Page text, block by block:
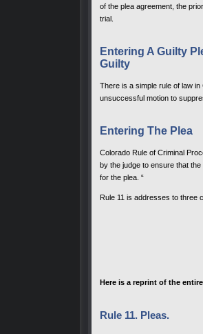
of the plea agreement, the
trial.
Entering A Guilty
Guilty
There is a simple rule of law
unsuccessful motion to
Entering The Plea
Colorado Rule of Criminal
by the judge to ensure that the
for the plea. “
Rule 11 is addresses to three
Here is a reprint of the
Rule 11. Pleas.